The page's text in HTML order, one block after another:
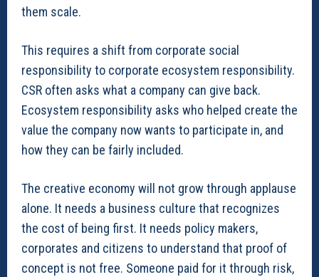
them scale.
This requires a shift from corporate social
responsibility to corporate ecosystem responsibility.
CSR often asks what a company can give back.
Ecosystem responsibility asks who helped create the
value the company now wants to participate in, and
how they can be fairly included.
The creative economy will not grow through applause
alone. It needs a business culture that recognizes
the cost of being first. It needs policy makers,
corporates and citizens to understand that proof of
concept is not free. Someone paid for it through risk,